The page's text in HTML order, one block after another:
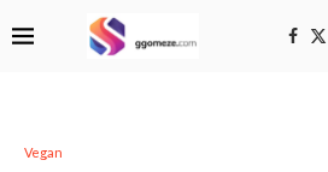
Vegan